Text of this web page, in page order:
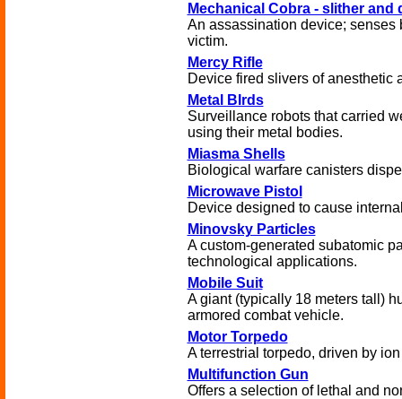
Mechanical Cobra - slither and
An assassination device; senses
victim.
Mercy Rifle
Device fired slivers of anesthetic
Metal BIrds
Surveillance robots that carried
using their metal bodies.
Miasma Shells
Biological warfare canisters
Microwave Pistol
Device designed to cause
Minovsky Particles
A custom-generated subatomic
technological applications.
Mobile Suit
A giant (typically 18 meters tall)
armored combat vehicle.
Motor Torpedo
A terrestrial torpedo, driven by
Multifunction Gun
Offers a selection of lethal and